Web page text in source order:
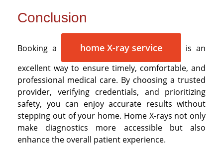
Conclusion
Booking a home X-ray service
is an
excellent way to ensure timely, comfortable, and
professional medical care. By choosing a trusted
provider, verifying credentials, and prioritizing
safety, you can enjoy accurate results without
stepping out of your home. Home X-rays not only
make diagnostics more accessible but also
enhance the overall patient experience.